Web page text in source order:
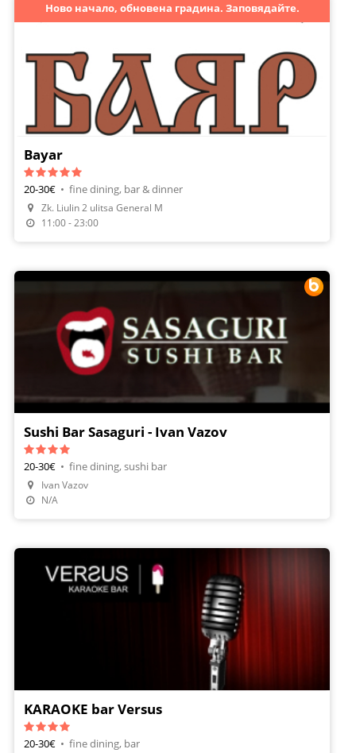
Make A Reservation
Ново начало, обновена градина. Заповядайте.
Bayar
20-30€ • fine dining, bar & dinner
Zk. Liulin 2 ulitsa General M
11:00 - 23:00
Make A Reservation
Sushi Bar Sasaguri - Ivan Vazov
20-30€ • fine dining, sushi bar
Ivan Vazov
N/A
KARAOKE bar Versus
20-30€ • fine dining, bar